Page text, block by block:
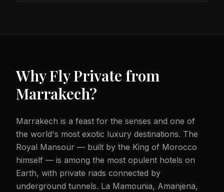
Why Fly Private from
Marrakech?
Marrakech is a feast for the senses and one of
the world's most exotic luxury destinations. The
Royal Mansour — built by the King of Morocco
himself — is among the most opulent hotels on
Earth, with private riads connected by
underground tunnels. La Mamounia, Amanjena,